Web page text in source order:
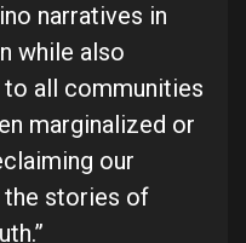
narratives in
while also
all communities
marginalized or
our
the stories of